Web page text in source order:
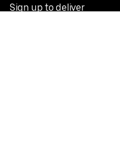
Sign up to deliver